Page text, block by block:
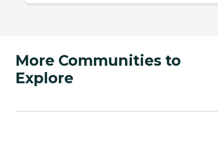
More Communities to
Explore